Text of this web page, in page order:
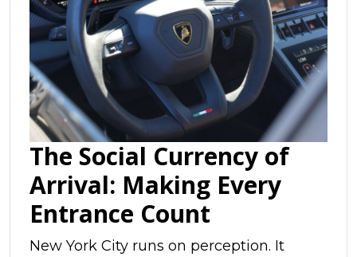
The Social Currency of
Arrival: Making Every
Entrance Count
New York City runs on perception. It